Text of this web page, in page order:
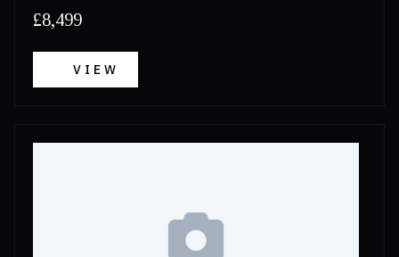
available for anyone interested Long MOT 3 Month
Call now for more details!
£8,499
VIEW